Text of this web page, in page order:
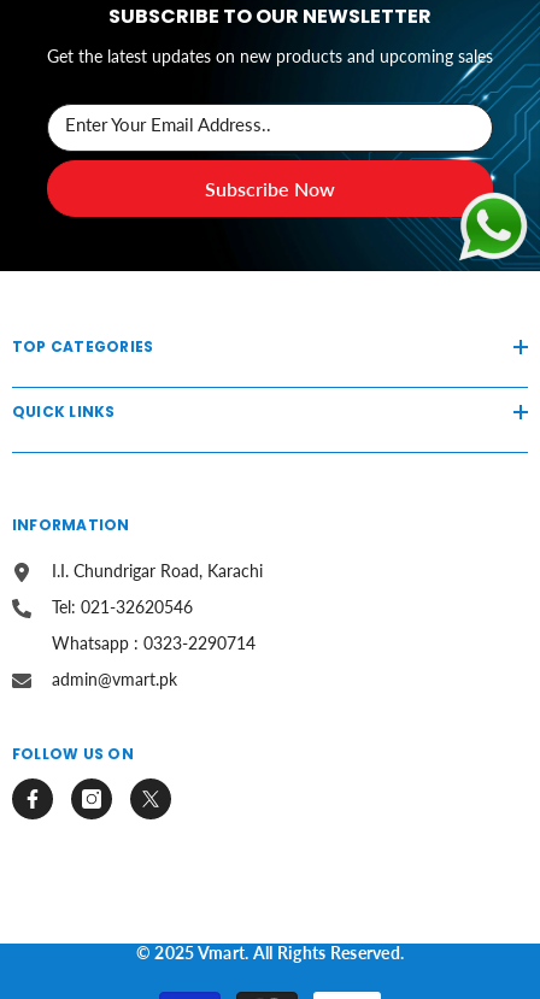
SUBSCRIBE TO OUR NEWSLETTER
Get the latest updates on new products and upcoming sales
Enter Your Email Address..
Subscribe Now
TOP CATEGORIES
QUICK LINKS
INFORMATION
I.I. Chundrigar Road, Karachi
Tel: 021-32620546
Whatsapp : 0323-2290714
admin@vmart.pk
FOLLOW US ON
© 2025 Vmart. All Rights Reserved.
Payment